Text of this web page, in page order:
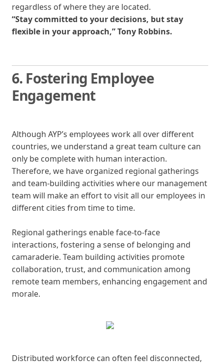
regardless of where they are located.
“Stay committed to your decisions, but stay
flexible in your approach,” Tony Robbins.
6. Fostering Employee
Engagement
Although AYP’s employees work all over different
countries, we understand a great team culture can
only be complete with human interaction.
Therefore, we have organized regional gatherings
and team-building activities where our management
team will make an effort to visit all our employees in
different cities from time to time.
Regional gatherings enable face-to-face
interactions, fostering a sense of belonging and
camaraderie. Team building activities promote
collaboration, trust, and communication among
remote team members, enhancing engagement and
morale.
Distributed workforce can often feel disconnected,